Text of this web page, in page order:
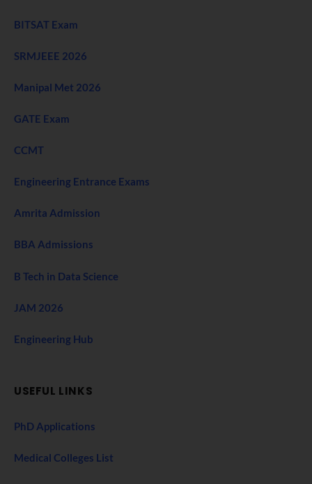
BITSAT Exam
SRMJEEE 2026
Manipal Met 2026
GATE Exam
CCMT
Engineering Entrance Exams
Amrita Admission
BBA Admissions
B Tech in Data Science
JAM 2026
Engineering Hub
USEFUL LINKS
PhD Applications
Medical Colleges List